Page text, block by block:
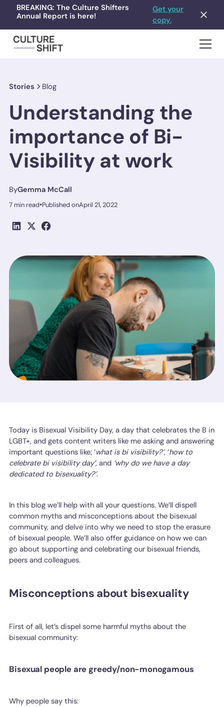
BREAKING: The Culture Shifters
Annual Report is here!
Get your
copy.
Stories Blog
Understanding the
importance of Bi-
Visibility at work
ByGemma McCall
7 min read•Published onApril 21, 2022
Today is Bisexual Visibility Day, a day that celebrates the B in
LGBT+, and gets content writers like me asking and answering
important questions like; ‘what is bi visibility?’, ‘how to
celebrate bi visibility day’,and ‘why do we have a day
dedicated to bisexuality?’.
In this blog we’ll help with all your questions. We’ll dispell
common myths and misconceptions about the bisexual
community, and delve into why we need to stop the erasure
of bisexual people. We’ll also offer guidance on how we can
go about supporting and celebrating our bisexual friends,
peers and colleagues.
Misconceptions about bisexuality
First of all, let’s dispel some harmful myths about the
bisexual community:
Bisexual people are greedy/non-monogamous
Why people say this: